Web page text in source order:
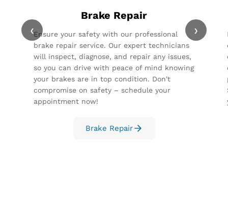
‹
Brake Repair
Ensure your safety with our professional
brake repair service. Our expert technicians
will inspect, diagnose, and repair any issues,
so you can drive with peace of mind knowing
your brakes are in top condition. Don't
compromise on safety – schedule your
appointment now!
Brake Repair
›